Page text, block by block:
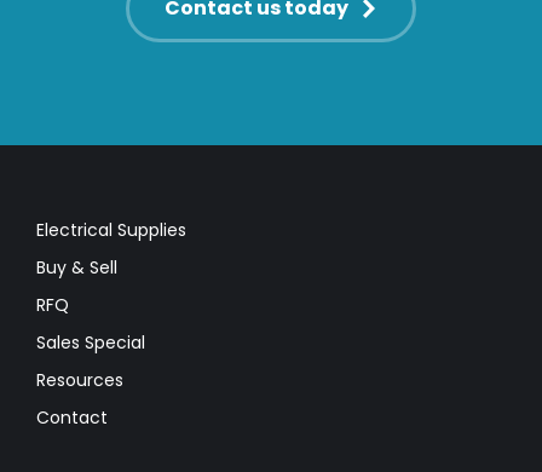
Contact us today
Electrical Supplies
Buy & Sell
RFQ
Sales Special
Resources
Contact